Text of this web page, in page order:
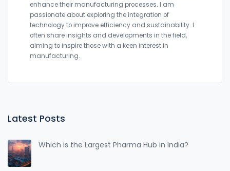
enhance their manufacturing processes. I am
passionate about exploring the integration of
technology to improve efficiency and sustainability. I
often share insights and developments in the field,
aiming to inspire those with a keen interest in
manufacturing.
Latest Posts
Which is the Largest Pharma Hub in India?